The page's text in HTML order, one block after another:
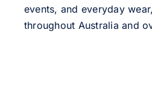
events, and everyday
throughout Australia and